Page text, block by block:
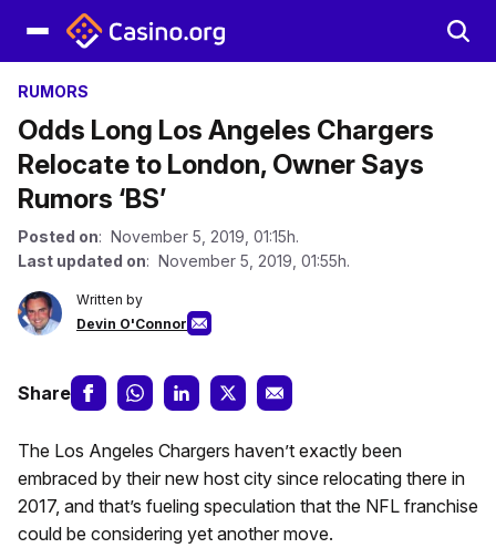
RUMORS
Odds Long Los Angeles Chargers
Relocate to London, Owner Says
Rumors ‘BS’
Posted on: November 5, 2019, 01:15h.
Last updated on: November 5, 2019, 01:55h.
Written by
Devin O'Connor
Share
The Los Angeles Chargers haven’t exactly been
embraced by their new host city since relocating there in
2017, and that’s fueling speculation that the NFL franchise
could be considering yet another move.